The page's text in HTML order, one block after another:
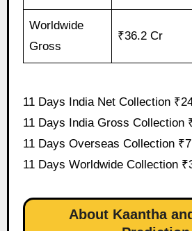
Worldwide
Gross
₹36.2 Cr
11 Days India Net Collection
11 Days India Gross Collection
11 Days Overseas Collection
11 Days Worldwide Collection
About Kaantha